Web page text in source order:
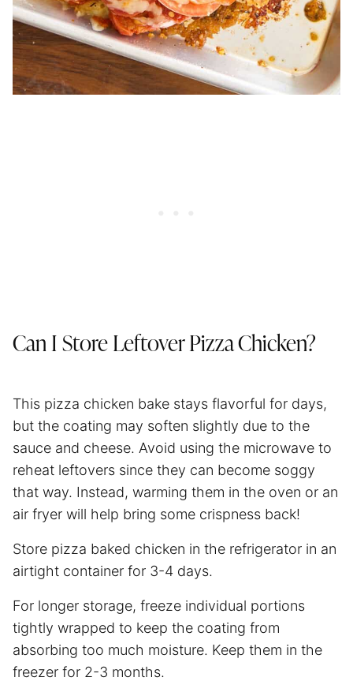
Can I Store Leftover Pizza Chicken?
This pizza chicken bake stays flavorful for days,
but the coating may soften slightly due to the
sauce and cheese. Avoid using the microwave to
reheat leftovers since they can become soggy
that way. Instead, warming them in the oven or an
air fryer will help bring some crispness back!
Store pizza baked chicken in the refrigerator in an
airtight container for 3-4 days.
For longer storage, freeze individual portions
tightly wrapped to keep the coating from
absorbing too much moisture. Keep them in the
freezer for 2-3 months.